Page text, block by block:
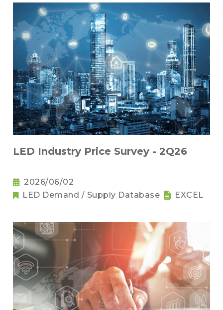
LED Industry Price Survey - 2Q26
2026/06/02
LED Demand / Supply Database
EXCEL